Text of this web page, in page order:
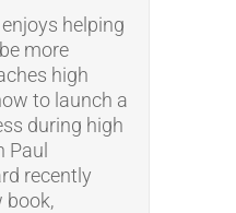
helping
more
high
to launch a
during high
Paul
recently
book,